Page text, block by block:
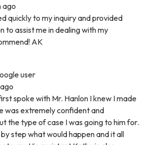
ago
quickly to my inquiry and provided
to assist me in dealing with my
AK
user
spoke with Mr. Hanlon I knew I made
was extremely confident and
the type of case I was going to him for.
step what would happen and it all